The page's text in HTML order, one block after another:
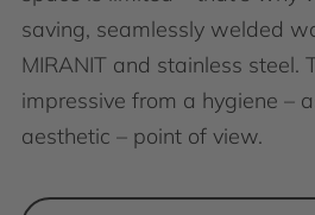
saving, seamlessly welded
MIRANIT and stainless steel.
impressive from a hygiene –
aesthetic – point of view.